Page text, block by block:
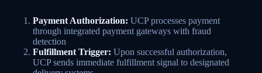
Payment Authorization: UCP processes payment
through integrated payment gateways with fraud
detection
Fulfillment Trigger: Upon successful authorization,
UCP sends immediate fulfillment signal to designated